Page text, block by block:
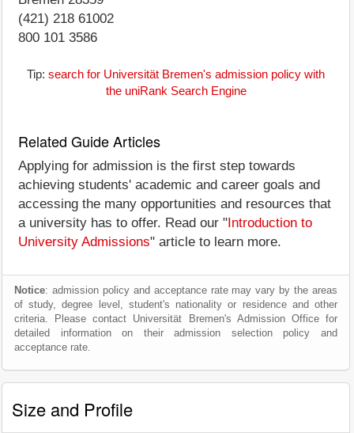
(421) 218 61002
800 101 3586
Tip: search for Universität Bremen's admission policy with
the uniRank Search Engine
Related Guide Articles
Applying for admission is the first step towards
achieving students' academic and career goals and
accessing the many opportunities and resources that
a university has to offer. Read our " Introduction to
University Admissions" article to learn more.
Notice: admission policy and acceptance rate may vary by the areas
of study, degree level, student's nationality or residence and other
criteria. Please contact Universität Bremen's Admission Office for
detailed information on their admission selection policy and
acceptance rate.
Size and Profile